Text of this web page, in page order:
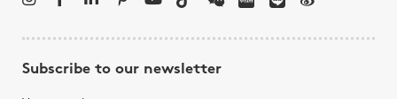
Subscribe to our newsletter